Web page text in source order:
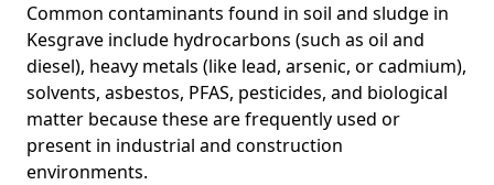
Common contaminants found in soil and sludge in
Kesgrave include hydrocarbons (such as oil and
diesel), heavy metals (like lead, arsenic, or cadmium),
solvents, asbestos, PFAS, pesticides, and biological
matter because these are frequently used or
present in industrial and construction
environments.